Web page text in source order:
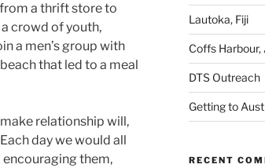
a thrift store to
crowd of youth,
a men’s group with
that led to a meal
relationship will,
day we would all
them,
Lautoka, Fiji
Coffs Harbour,
DTS Outreach
Getting to
RECENT